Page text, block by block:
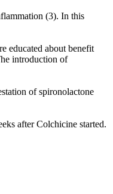
(3). In this
educated about benefit
introduction of
of spironolactone
after Colchicine started.